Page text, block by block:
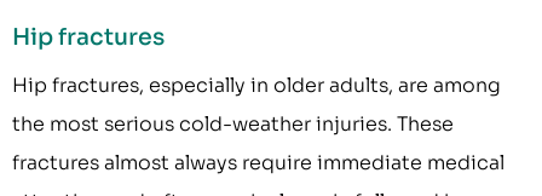
Hip fractures
Hip fractures, especially in older adults, are among
the most serious cold-weather injuries. These
fractures almost always require immediate medical